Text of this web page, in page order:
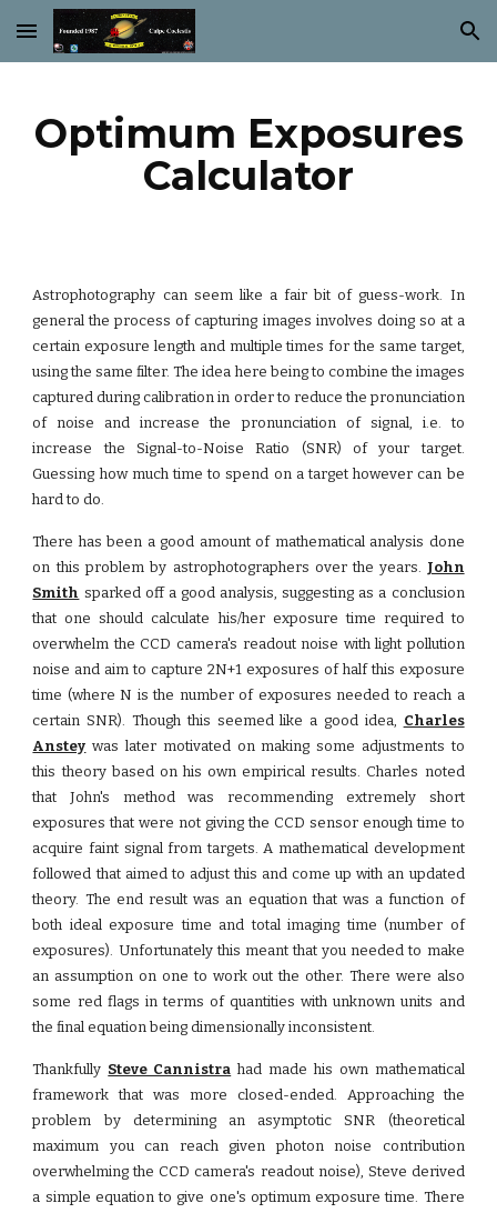
Skip to main content Skip to navigation
Optimum Exposures
Calculator
Astrophotography can seem like a fair bit of guess-work. In
general the process of capturing images involves doing so at a
certain exposure length and multiple times for the same target,
using the same filter. The idea here being to combine the images
captured during calibration in order to reduce the pronunciation
of noise and increase the pronunciation of signal, i.e. to
increase the Signal-to-Noise Ratio (SNR) of your target.
Guessing how much time to spend on a target however can be
hard to do.
There has been a good amount of mathematical analysis done
on this problem by astrophotographers over the years. John
Smith sparked off a good analysis, suggesting as a conclusion
that one should calculate his/her exposure time required to
overwhelm the CCD camera's readout noise with light pollution
noise and aim to capture 2N+1 exposures of half this exposure
time (where N is the number of exposures needed to reach a
certain SNR). Though this seemed like a good idea, Charles
Anstey was later motivated on making some adjustments to
this theory based on his own empirical results. Charles noted
that John's method was recommending extremely short
exposures that were not giving the CCD sensor enough time to
acquire faint signal from targets. A mathematical development
followed that aimed to adjust this and come up with an updated
theory. The end result was an equation that was a function of
both ideal exposure time and total imaging time (number of
exposures). Unfortunately this meant that you needed to make
an assumption on one to work out the other. There were also
some red flags in terms of quantities with unknown units and
the final equation being dimensionally inconsistent.
Thankfully Steve Cannistra had made his own mathematical
framework that was more closed-ended. Approaching the
problem by determining an asymptotic SNR (theoretical
maximum you can reach given photon noise contribution
overwhelming the CCD camera's readout noise), Steve derived
a simple equation to give one's optimum exposure time. There